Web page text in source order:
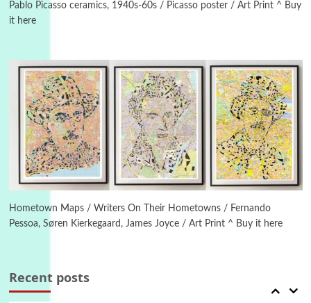
Pablo Picasso ceramics, 1940s-60s / Picasso poster / Art Print ^ Buy
it here
Hometown Maps / Writers On Their Hometowns / Fernando
Pessoa, Søren Kierkegaard, James Joyce / Art Print ^ Buy it here
Recent posts
Letters to Merce Cunningham | John Cage,
New York, 1943-44
Poems Pop +
Ah! Sunflower | A poem by William Blake,
1794 + A song by The Fugs, 1965
Alphabetarion #
Alphabetarion # Absent | Wendy Brown, 2015